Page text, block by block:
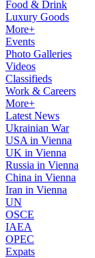
Food & Drink
Luxury Goods
More+
Events
Photo Galleries
Videos
Classifieds
Work & Careers
More+
Latest News
Ukrainian War
USA in Vienna
UK in Vienna
Russia in Vienna
China in Vienna
Iran in Vienna
UN
OSCE
IAEA
OPEC
Expats